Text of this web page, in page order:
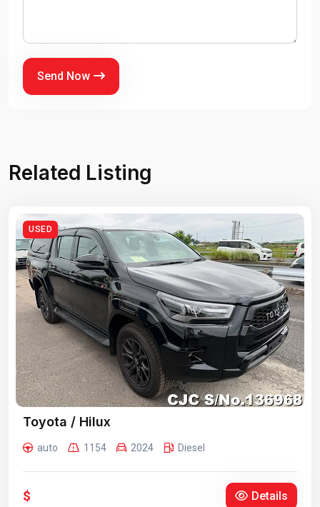
Send Now
Related Listing
USED
Toyota / Hilux
auto 1154 2024 Diesel
$ Details